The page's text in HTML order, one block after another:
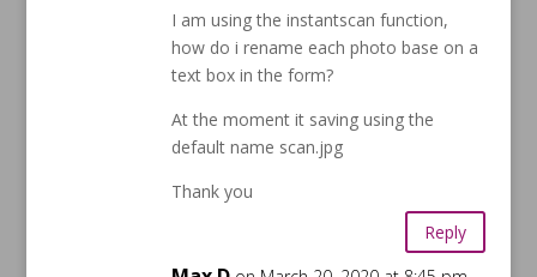
I am using the instantscan function,
how do i rename each photo base on a
text box in the form?
At the moment it saving using the
default name scan.jpg
Thank you
Reply